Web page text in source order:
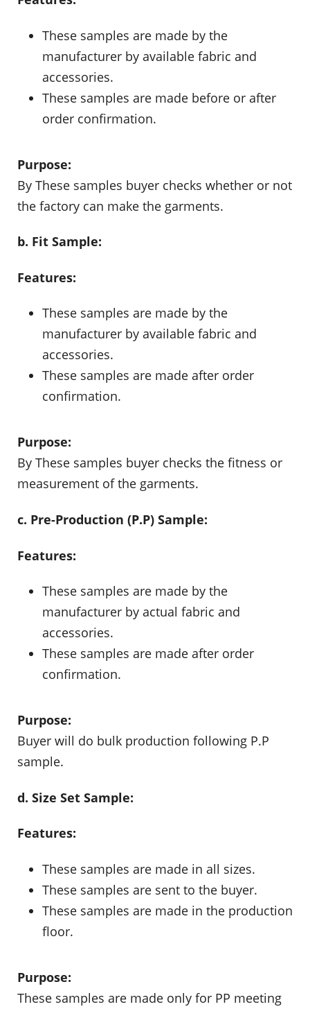
These samples are made by the
manufacturer by available fabric and
accessories.
These samples are made before or after
order confirmation.
Purpose:
By These samples buyer checks whether or not
the factory can make the garments.
b. Fit Sample:
Features:
These samples are made by the
manufacturer by available fabric and
accessories.
These samples are made after order
confirmation.
Purpose:
By These samples buyer checks the fitness or
measurement of the garments.
c. Pre-Production (P.P) Sample:
Features:
These samples are made by the
manufacturer by actual fabric and
accessories.
These samples are made after order
confirmation.
Purpose:
Buyer will do bulk production following P.P
sample.
d. Size Set Sample:
Features:
These samples are made in all sizes.
These samples are sent to the buyer.
These samples are made in the production
floor.
Purpose:
These samples are made only for PP meeting